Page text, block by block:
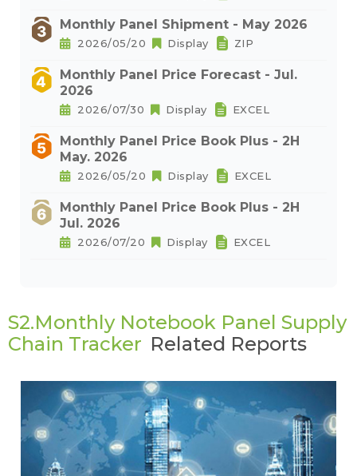
Monthly Panel Shipment - May 2026
2026/05/20 Display ZIP
Monthly Panel Price Forecast - Jul.
2026
2026/07/30 Display EXCEL
Monthly Panel Price Book Plus - 2H
May. 2026
2026/05/20 Display EXCEL
Monthly Panel Price Book Plus - 2H
Jul. 2026
2026/07/20 Display EXCEL
S2.Monthly Notebook Panel Supply
Chain Tracker Related Reports